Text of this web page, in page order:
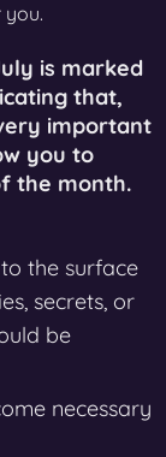
is marked
that,
important
you to
the month.
the surface
secrets, or
be
necessary